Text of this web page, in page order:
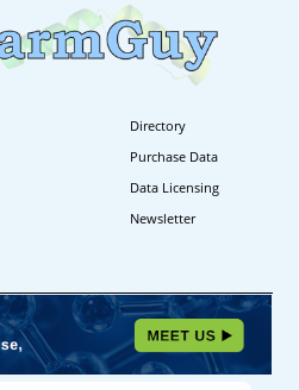
Directory
Purchase Data
Data Licensing
Newsletter